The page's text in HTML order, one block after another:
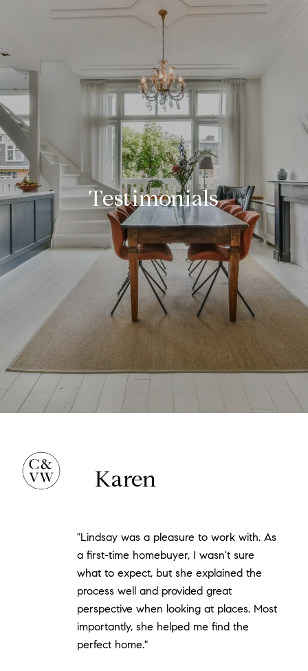
Testimonials
Karen
"Lindsay was a pleasure to work with. As
a first-time homebuyer, I wasn't sure
what to expect, but she explained the
process well and provided great
perspective when looking at places. Most
importantly, she helped me find the
perfect home."